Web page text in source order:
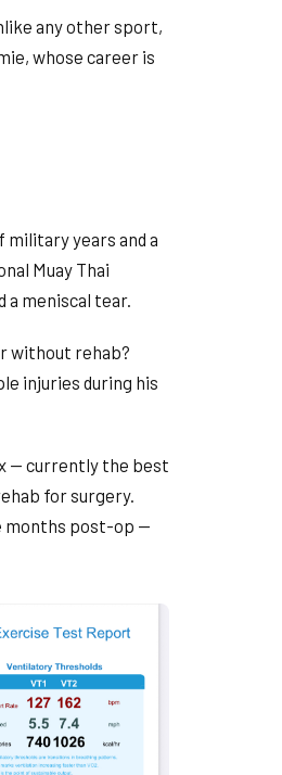
any other sport,
whose career is
military years and a
Muay Thai
a meniscal tear.
without rehab?
injuries during his
— currently the best
for surgery.
months post-op —